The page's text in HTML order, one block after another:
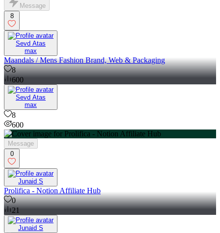
Message
8
Sevd Atas
max
Maandals / Mens Fashion Brand, Web & Packaging
8
600
Sevd Atas
max
8
600
Message
0
Junaid S
Prolifica - Notion Affiliate Hub
0
21
Junaid S